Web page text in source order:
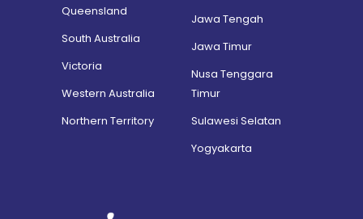
Queensland
South Australia
Victoria
Western Australia
Northern Territory
Jawa Tengah
Jawa Timur
Nusa Tenggara
Timur
Sulawesi Selatan
Yogyakarta